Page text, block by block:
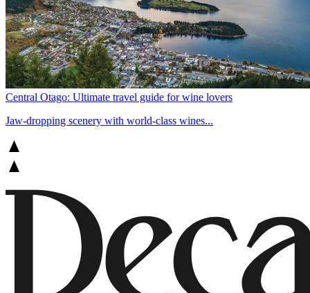
Central Otago: Ultimate travel guide for wine lovers
Jaw-dropping scenery with world-class wines...